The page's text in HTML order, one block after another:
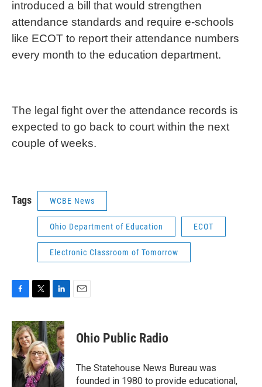
introduced a bill that would strengthen
attendance standards and require e-schools
like ECOT to report their attendance numbers
every month to the education department.
The legal fight over the attendance records is
expected to go back to court within the next
couple of weeks.
Tags WCBE News
Ohio Department of Education ECOT
Electronic Classroom of Tomorrow
c
e
b
o
i
t
t
e
r
n
k
e
d
I
n
Ohio Public Radio
The Statehouse News Bureau was
founded in 1980 to provide educational,